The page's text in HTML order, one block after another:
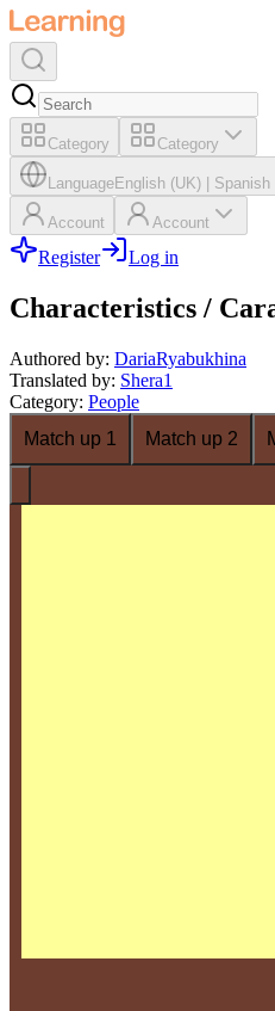
Category Category
LanguageEnglish (UK) Spanish
Account Account
Register Log in
Characteristics /
Authored by: DariaRyabukhina
Translated by: Shera1
Category: People
Match up 1
Match up 2